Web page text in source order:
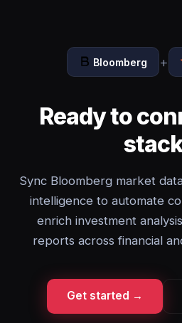
Bloomberg +
Ready to
Sync Bloomberg market
intelligence to automate
enrich investment
reports across financial
Get started →